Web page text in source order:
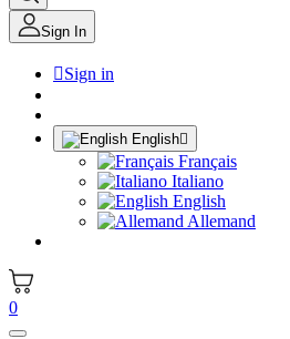
Sign In
Sign in
English
Français
Italiano
English
Allemand
0